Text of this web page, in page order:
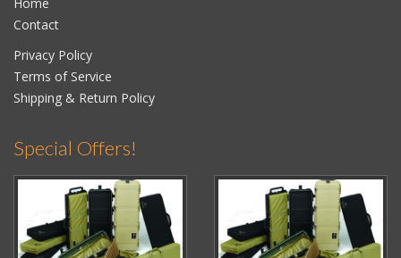
Contact
Privacy Policy
Terms of Service
Shipping & Return Policy
Special Offers!